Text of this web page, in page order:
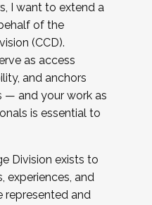
I want to extend a
of the
(CCD).
as access
and anchors
— and your work as
is essential to
Division exists to
experiences, and
represented and